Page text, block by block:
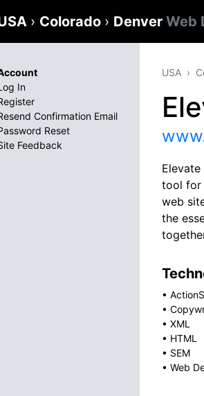
› Colorado › Denver Web
USA
tool for
web
the
•
•
• XML
• HTML
• SEM
• Web
In
Confirmation Email
Reset
Feedback